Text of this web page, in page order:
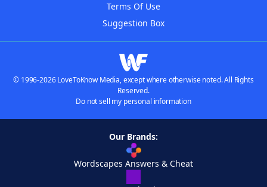
Terms Of Use
Suggestion Box
© 1996-2026 LoveToKnow Media, except where otherwise noted. All Rights
Reserved.
Do not sell my personal information
Our Brands:
Wordscapes Answers & Cheat